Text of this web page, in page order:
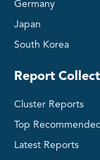
Germany
Japan
South Korea
Report
Cluster Reports
Top
Latest Reports